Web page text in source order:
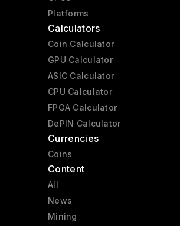
Platforms
Calculators
Coin Calculator
GPU Calculator
ASIC Calculator
CPU Calculator
FPGA Calculator
DePIN Calculator
Currencies
Coins
Content
All
News
Mining